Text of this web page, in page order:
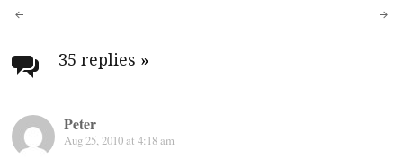
Post
navigation
35 replies »
Peter
Aug 25, 2010 at 4:18 am